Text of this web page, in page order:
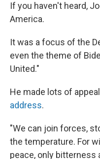
If you haven't heard,
America.
It was a focus of the
even the theme of
United."
He made lots of
address.
"We can join forces,
the temperature. For
peace, only bitterness